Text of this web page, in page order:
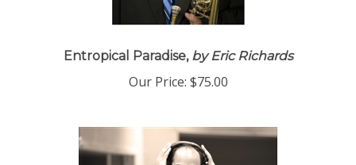
Entropical Paradise,by Eric Richards
Our Price: $75.00